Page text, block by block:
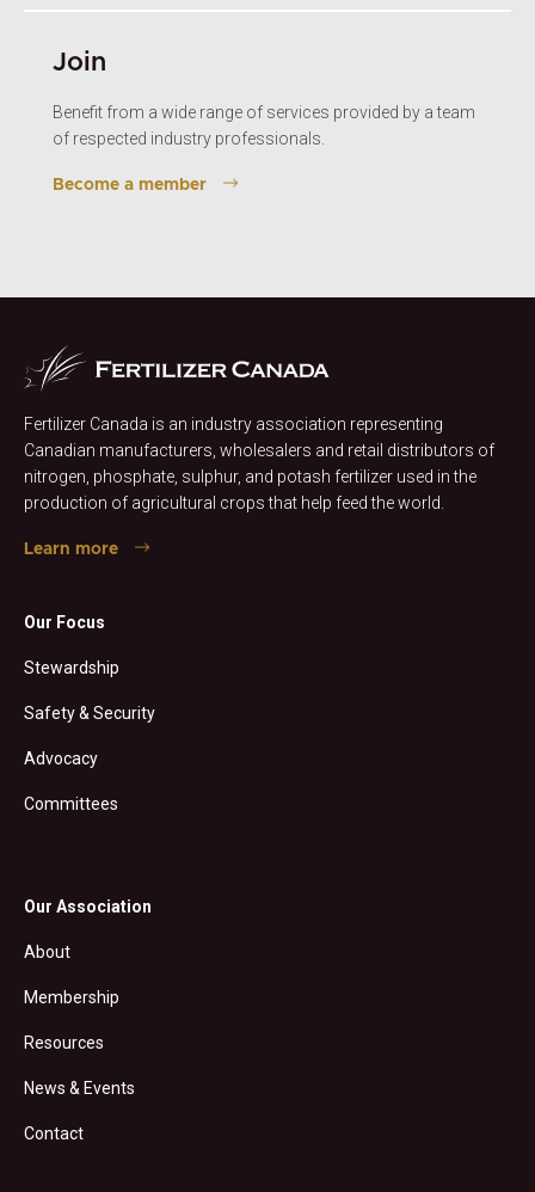
Join
Benefit from a wide range of services provided by a team
of respected industry professionals.
Become a member
Fertilizer Canada is an industry association representing
Canadian manufacturers, wholesalers and retail distributors of
nitrogen, phosphate, sulphur, and potash fertilizer used in the
production of agricultural crops that help feed the world.
Learn more
Our Focus
Stewardship
Safety & Security
Advocacy
Committees
Our Association
About
Membership
Resources
News & Events
Contact